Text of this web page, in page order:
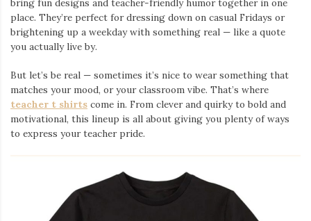
bring fun designs and teacher-friendly humor together in one
place. They’re perfect for dressing down on casual Fridays or
brightening up a weekday with something real — like a quote
you actually live by.
But let’s be real — sometimes it’s nice to wear something that
matches your mood, or your classroom vibe. That’s where
teacher t shirts come in. From clever and quirky to bold and
motivational, this lineup is all about giving you plenty of ways
to express your teacher pride.